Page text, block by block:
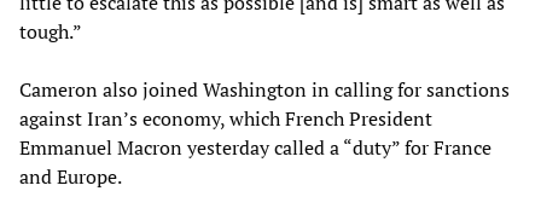
tough.”
Cameron also joined Washington in calling for sanctions
against Iran’s economy, which French President
Emmanuel Macron yesterday called a “duty” for France
and Europe.